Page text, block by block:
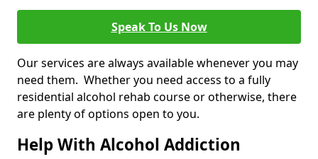
Speak To Us Now
Our services are always available whenever you may
need them. Whether you need access to a fully
residential alcohol rehab course or otherwise, there
are plenty of options open to you.
Help With Alcohol Addiction